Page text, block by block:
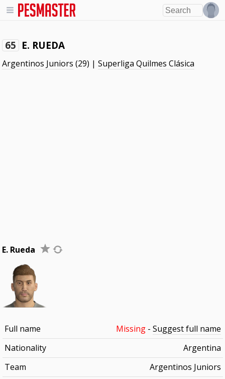
65 E. RUEDA
Argentinos Juniors (29) |Superliga Quilmes Clásica
E. Rueda
Full name Missing- Suggest full name
Nationality
Argentina
Team
Argentinos Juniors